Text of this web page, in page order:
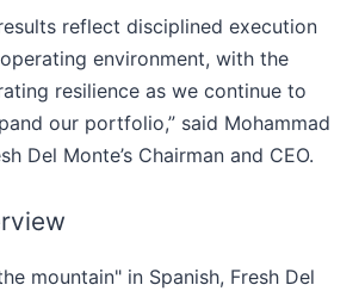
reflect disciplined execution
environment, with the
resilience as we continue to
our portfolio,” said Mohammad
Del Monte’s Chairman and CEO.
mountain" in Spanish, Fresh Del